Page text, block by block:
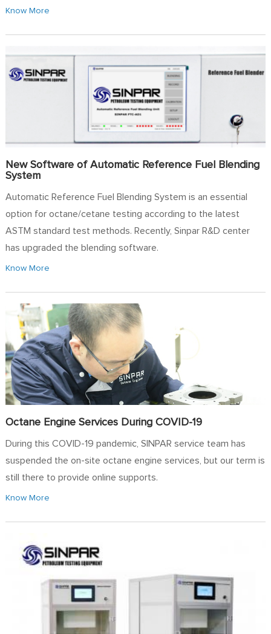
Know More
New Software of Automatic Reference Fuel Blending
System
Automatic Reference Fuel Blending System is an essential
option for octane/cetane testing according to the latest
ASTM standard test methods. Recently, Sinpar R&D center
has upgraded the blending software.
Know More
Octane Engine Services During COVID-19
During this COVID-19 pandemic, SINPAR service team has
suspended the on-site octane engine services, but our term is
still there to provide online supports.
Know More